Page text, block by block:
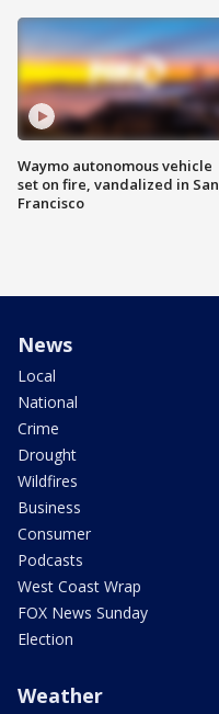
Waymo autonomous vehicle
set on fire, vandalized in San
Francisco
News
Local
National
Crime
Drought
Wildfires
Business
Consumer
Podcasts
West Coast Wrap
FOX News Sunday
Election
Weather